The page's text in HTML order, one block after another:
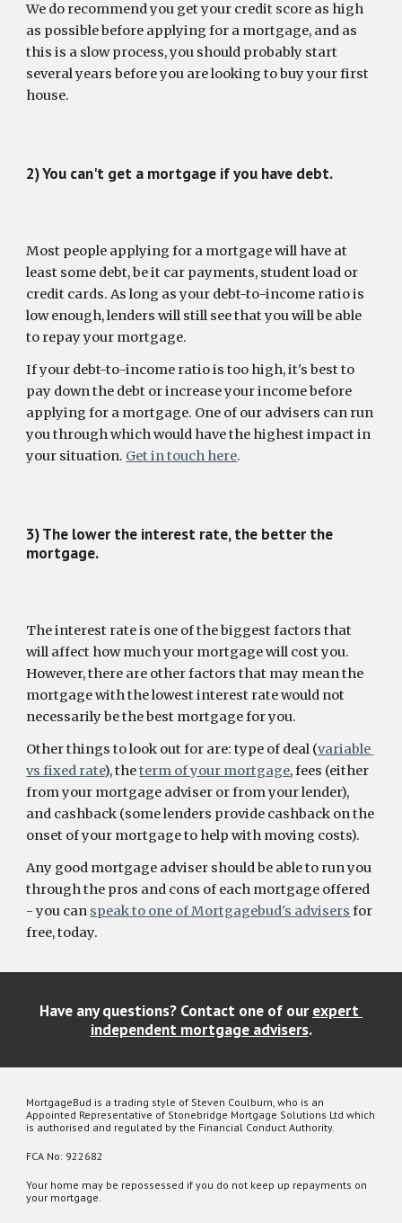
We do recommend you get your credit score as high
as possible before applying for a mortgage, and as
this is a slow process, you should probably start
several years before you are looking to buy your first
house.
2) You can't get a mortgage if you have debt.
Most people applying for a mortgage will have at
least some debt, be it car payments, student load or
credit cards. As long as your debt-to-income ratio is
low enough, lenders will still see that you will be able
to repay your mortgage.
If your debt-to-income ratio is too high, it's best to
pay down the debt or increase your income before
applying for a mortgage. One of our advisers can run
you through which would have the highest impact in
your situation. Get in touch here.
3) The lower the interest rate, the better the
mortgage.
The interest rate is one of the biggest factors that
will affect how much your mortgage will cost you.
However, there are other factors that may mean the
mortgage with the lowest interest rate would not
necessarily be the best mortgage for you.
Other things to look out for are: type of deal (variable
vs fixed rate), the term of your mortgage, fees (either
from your mortgage adviser or from your lender),
and cashback (some lenders provide cashback on the
onset of your mortgage to help with moving costs).
Any good mortgage adviser should be able to run you
through the pros and cons of each mortgage offered
- you can speak to one of Mortgagebud's advisers for
free, today.
Have any questions? Contact one of our expert
independent mortgage advisers.
MortgageBud is a trading style of Steven Coulburn, who is an
Appointed Representative of Stonebridge Mortgage Solutions Ltd which
is authorised and regulated by the Financial Conduct Authority.
FCA No: 922682
Your home may be repossessed if you do not keep up repayments on
your mortgage.